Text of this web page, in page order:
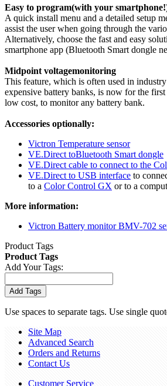
Easy to program(with your
A quick install menu and a detailed setup
assist the user when going through the
Alternatively, choose the fast and easy
smartphone app (Bluetooth Smart dongle
Midpoint voltagemonitoring
This feature, which is often used in
expensive battery banks, is now for the
low cost, to monitor any battery bank.
Accessories optionally:
Victron Temperature sensor
VE.Direct toBluetooth Smart dongle
VE.Direct cable to connect to the
VE.Direct to USB interface to
to a Color Control GX or to a
More information:
Victron Battery monitor BMV-702
Product Tags
Product Tags
Add Your Tags:
Add Tags
Use spaces to separate tags. Use single
Site Map
Advanced Search
Orders and Returns
Contact Us
Customer Service